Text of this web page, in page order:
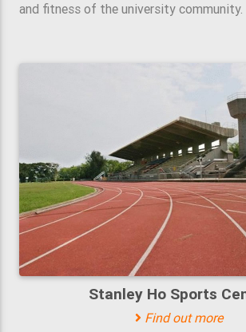
and fitness of the university community.
Stanley Ho Sports
Find out more